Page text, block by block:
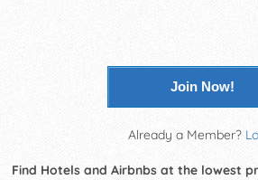
Join Now!
Already a Member?
Find Hotels and Airbnbs at the lowest